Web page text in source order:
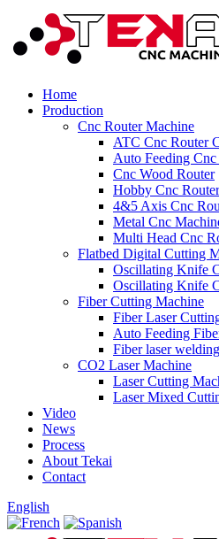
Home
Production
Cnc Router Machine
ATC Cnc Router
Auto Feeding
Cnc Wood Router
Hobby Cnc Router
4&5 Axis Cnc
Metal Cnc
Multi Head Cnc
Flatbed Digital Cutting
Oscillating Knife
Oscillating Knife
Fiber Cutting Machine
Fiber Laser
Auto Feeding
Fiber laser
CO2 Laser Machine
Laser Cutting
Laser Mixed
Video
News
Process
About Tekai
Contact
English